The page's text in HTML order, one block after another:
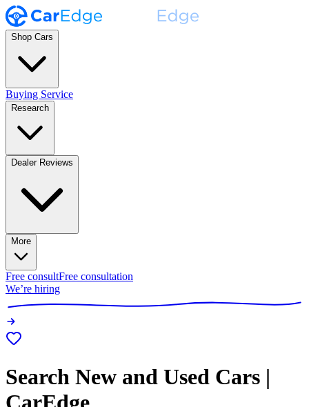
Shop Cars
Buying Service
Research
Dealer Reviews
More
Free consultFree consultation
We’re hiring
Search New and Used Cars |
CarEdge